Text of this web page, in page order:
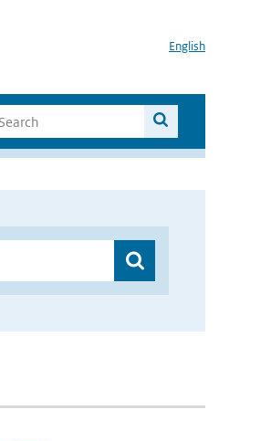
English